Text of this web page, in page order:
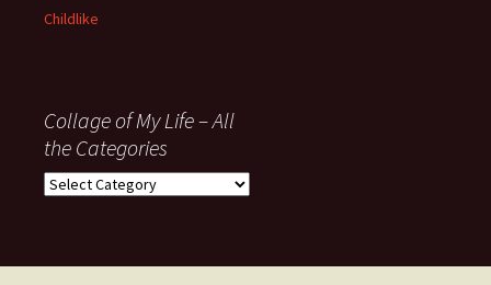
Childlike
Collage of My Life – All
the Categories
Collage